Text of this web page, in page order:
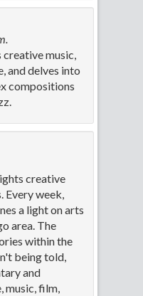
creative music,
and delves into
compositions
creative
Every week,
a light on arts
area. The
within the
being told,
and
music, film,